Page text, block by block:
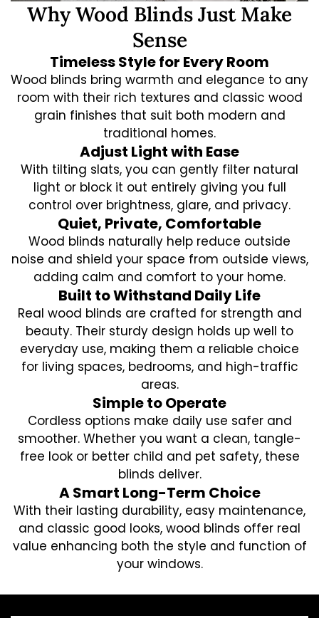
Why Wood Blinds Just Make
Sense
Timeless Style for Every Room
Wood blinds bring warmth and elegance to any
room with their rich textures and classic wood
grain finishes that suit both modern and
traditional homes.
Adjust Light with Ease
With tilting slats, you can gently filter natural
light or block it out entirely giving you full
control over brightness, glare, and privacy.
Quiet, Private, Comfortable
Wood blinds naturally help reduce outside
noise and shield your space from outside views,
adding calm and comfort to your home.
Built to Withstand Daily Life
Real wood blinds are crafted for strength and
beauty. Their sturdy design holds up well to
everyday use, making them a reliable choice
for living spaces, bedrooms, and high-traffic
areas.
Simple to Operate
Cordless options make daily use safer and
smoother. Whether you want a clean, tangle-
free look or better child and pet safety, these
blinds deliver.
A Smart Long-Term Choice
With their lasting durability, easy maintenance,
and classic good looks, wood blinds offer real
value enhancing both the style and function of
your windows.